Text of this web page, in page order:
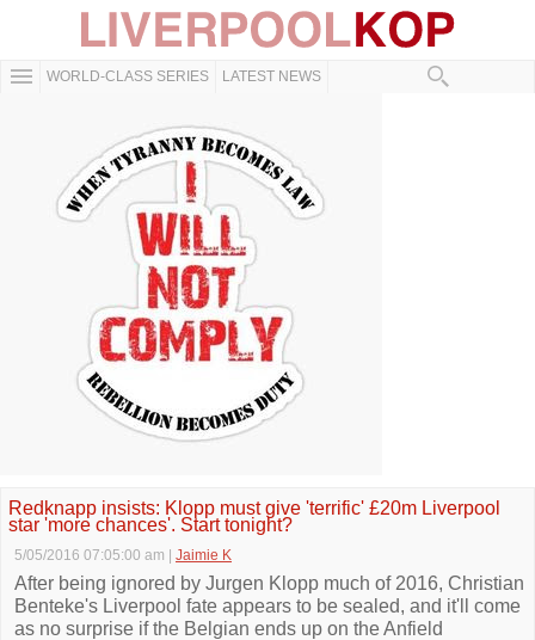
WORLD-CLASS SERIES LATEST NEWS
Redknapp insists: Klopp must give 'terrific' £20m Liverpool
star 'more chances'. Start tonight?
5/05/2016 07:05:00 am Jaimie K
After being ignored by Jurgen Klopp much of 2016, Christian
Benteke's Liverpool fate appears to be sealed, and it'll come
as no surprise if the Belgian ends up on the Anfield